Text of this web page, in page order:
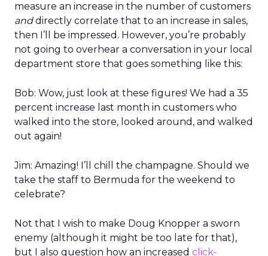
measure an increase in the number of customers
anddirectly correlate that to an increase in sales,
then I’ll be impressed. However, you’re probably
not going to overhear a conversation in your local
department store that goes something like this:
Bob: Wow, just look at these figures! We had a 35
percent increase last month in customers who
walked into the store, looked around, and walked
out again!
Jim: Amazing! I’ll chill the champagne. Should we
take the staff to Bermuda for the weekend to
celebrate?
Not that I wish to make Doug Knopper a sworn
enemy (although it might be too late for that),
but I also question how an increased click-